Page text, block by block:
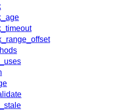
gateway fabric